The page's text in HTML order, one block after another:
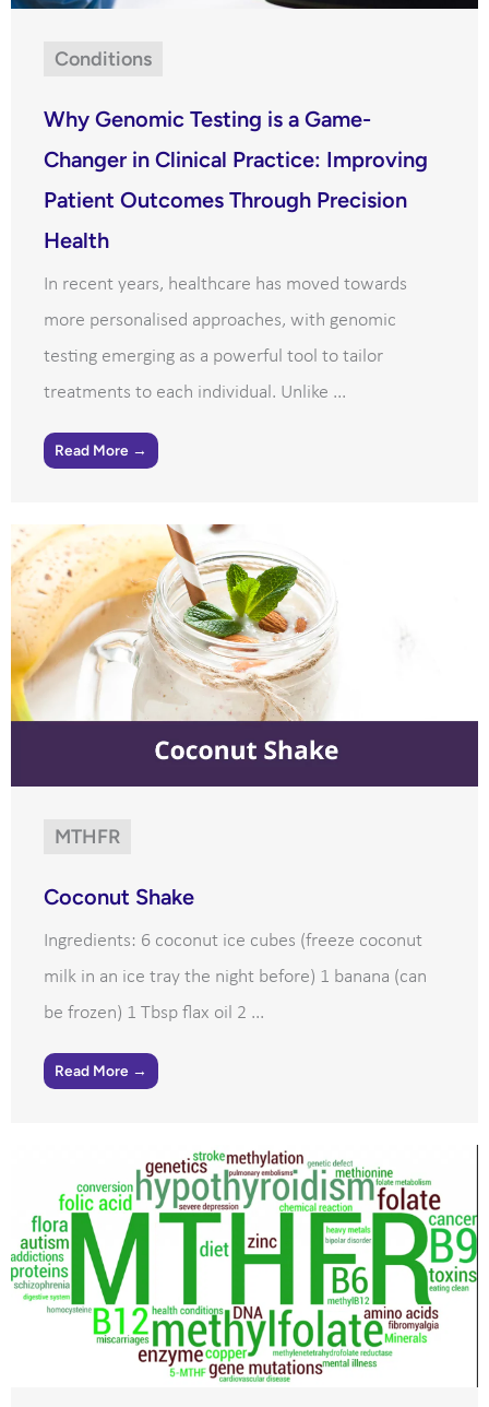
Conditions
Why Genomic Testing is a Game-
Changer in Clinical Practice: Improving
Patient Outcomes Through Precision
Health
In recent years, healthcare has moved towards
more personalised approaches, with genomic
testing emerging as a powerful tool to tailor
treatments to each individual. Unlike ...
Read More →
MTHFR
Coconut Shake
Ingredients: 6 coconut ice cubes (freeze coconut
milk in an ice tray the night before) 1 banana (can
be frozen) 1 Tbsp flax oil 2 ...
Read More →